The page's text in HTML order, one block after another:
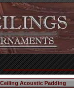
Acoustic Padding